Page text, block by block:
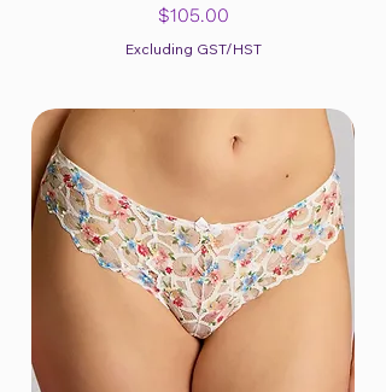
Price
$105.00
Excluding GST/HST